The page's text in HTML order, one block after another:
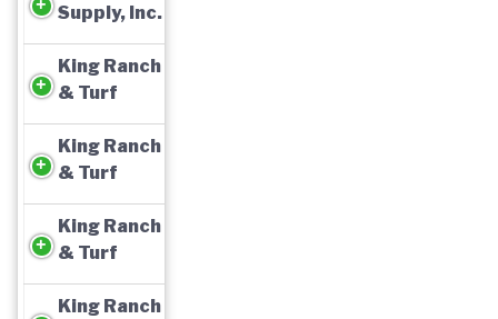
Supply, Inc.
King Ranch Ag
& Turf
King Ranch Ag
& Turf
King Ranch Ag
& Turf
King Ranch Ag